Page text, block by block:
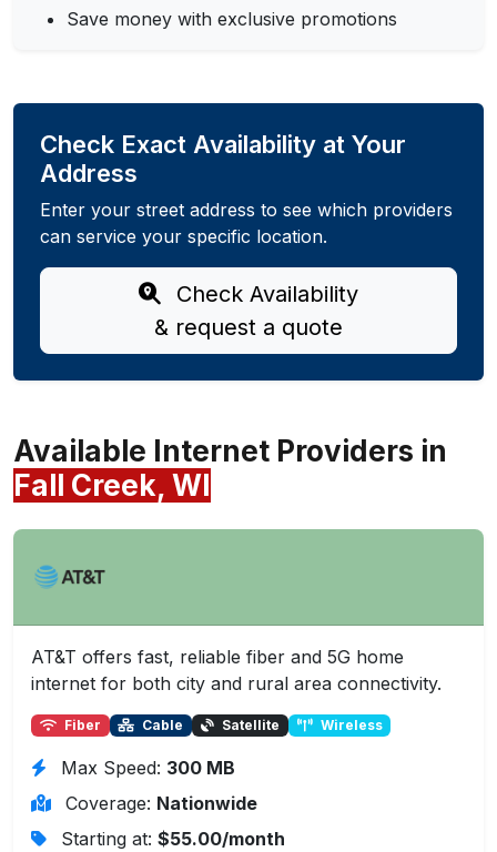
Save money with exclusive promotions
Check Exact Availability at Your
Address
Enter your street address to see which providers
can service your specific location.
Check Availability
& request a quote
Available Internet Providers in
Fall Creek, WI
AT&T offers fast, reliable fiber and 5G home
internet for both city and rural area connectivity.
Fiber Cable Satellite Wireless
Max Speed: 300 MB
Coverage: Nationwide
Starting at: $55.00/month